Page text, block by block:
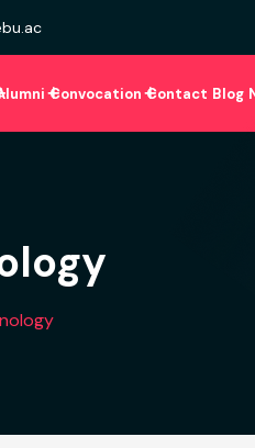
Convocation Contact Blog